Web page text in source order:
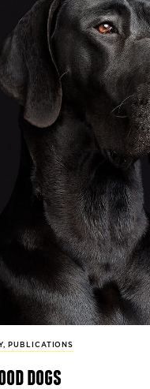
, PUBLICATIONS
dogs